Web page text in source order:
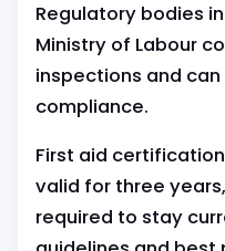
Regulatory bodies
Ministry of Labour
inspections and
compliance.
First aid
valid for three
required to stay